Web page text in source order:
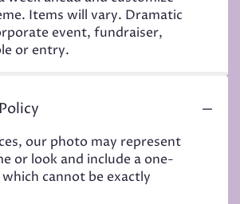
Items will vary. Dramatic
event, fundraiser,
or entry.
our photo may represent
or look and include a one-
cannot be exactly